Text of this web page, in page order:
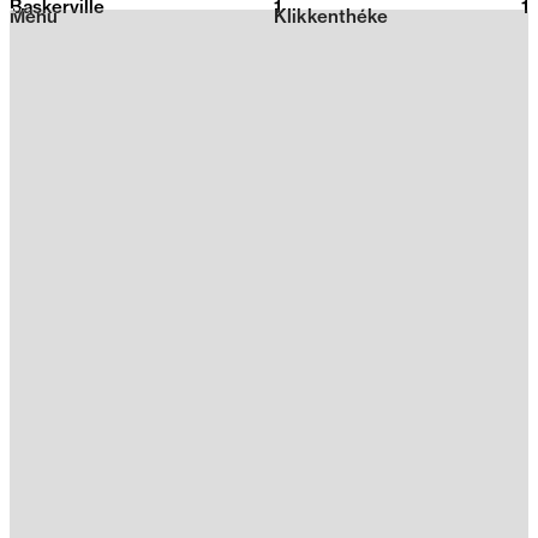
2026
Klikkenthéke
Menu
Baskerville 1 1